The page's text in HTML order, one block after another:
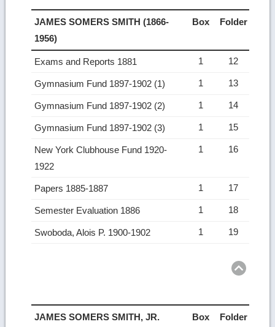
JAMES SOMERS SMITH (1866-
1956)
Box Folder
Exams and Reports 1881 1 12
Gymnasium Fund 1897-1902 (1) 1 13
Gymnasium Fund 1897-1902 (2) 1 14
Gymnasium Fund 1897-1902 (3) 1 15
New York Clubhouse Fund 1920-
1922
1 16
Papers 1885-1887 1 17
Semester Evaluation 1886 1 18
Swoboda, Alois P. 1900-1902 1 19
JAMES SOMERS SMITH, JR.
Box Folder